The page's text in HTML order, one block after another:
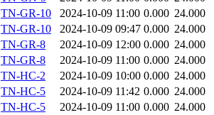
TN-GR-10
2024-10-09 11:00 0.000 24.000
TN-GR-10
2024-10-09 09:47 0.000 24.000
TN-GR-8
2024-10-09 12:00 0.000 24.000
TN-GR-8
2024-10-09 11:00 0.000 24.000
TN-HC-2
2024-10-09 10:00 0.000 24.000
TN-HC-5
2024-10-09 11:42 0.000 24.000
TN-HC-5
2024-10-09 11:00 0.000 24.000